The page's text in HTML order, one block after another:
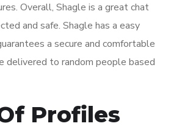
Overall, Shagle is a great chat
and safe. Shagle has a easy
a secure and comfortable
delivered to random people based
Profiles